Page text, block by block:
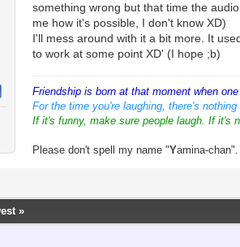
something wrong but that time the
me how it's possible, I don't know XD)
I'll mess around with it a bit more. It
to work at some point XD' (I hope ;b)
Friendship is born at that moment when
For the time you're laughing, there's
If it's funny, make sure people laugh. If it's
Please don't spell my name "Yamina-
»